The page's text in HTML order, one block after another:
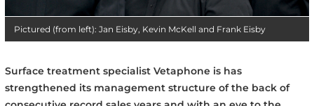
Pictured (from left): Jan Eisby, Kevin McKell and Frank Eisby
Surface treatment specialist Vetaphone is has
strengthened its management structure of the back of